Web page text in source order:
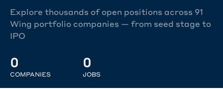
Explore thousands of open positions across 91
Wing portfolio companies — from seed stage to
IPO
0
COMPANIES
0
JOBS